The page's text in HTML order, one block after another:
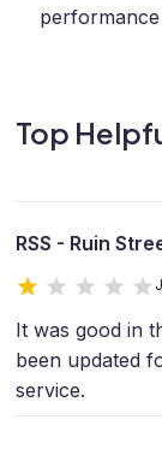
Top
RSS - Ruin
It was good in
been updated
service.